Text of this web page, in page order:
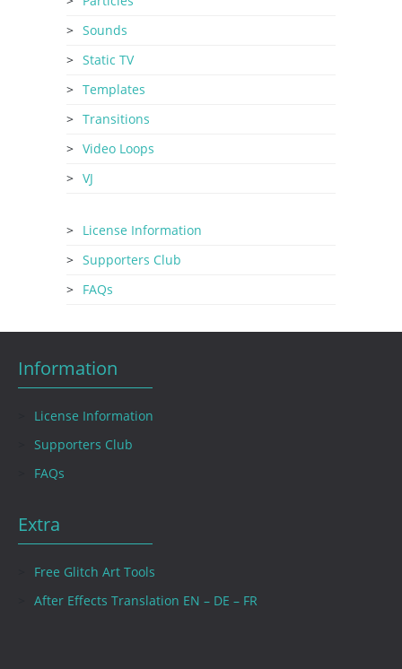
Sounds
Static TV
Templates
Transitions
Video Loops
VJ
License Information
Supporters Club
FAQs
Information
License Information
Supporters Club
FAQs
Extra
Free Glitch Art Tools
After Effects Translation EN – DE – FR